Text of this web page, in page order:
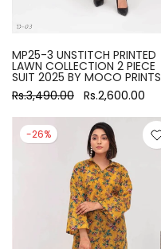
MP25-3 UNSTITCH PRINTED
LAWN COLLECTION 2 PIECE
SUIT 2025 BY MOCO PRINTS
Rs.3,490.00 Rs.2,600.00
-26%